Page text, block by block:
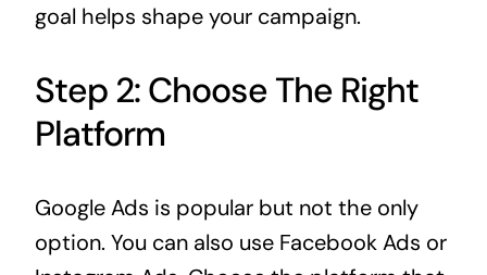
goal helps shape your campaign.
Step 2: Choose The Right
Platform
Google Ads is popular but not the only
option. You can also use Facebook Ads or